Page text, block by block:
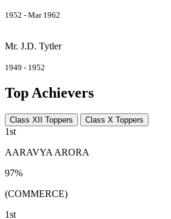
1952 - Mar 1962
Mr. J.D. Tytler
1949 - 1952
Top Achievers
Class XII Toppers Class X Toppers
1st
AARAVYA ARORA
97%
(COMMERCE)
1st